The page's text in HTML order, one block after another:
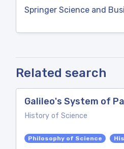
Springer Science and
Related search
Galileo's System of
History of Science
Philosophy of Science